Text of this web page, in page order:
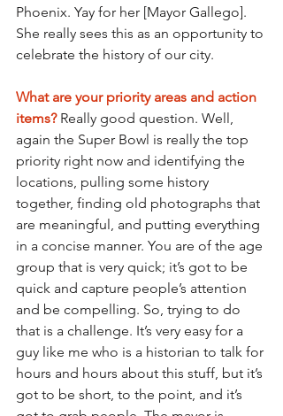
Phoenix. Yay for her [Mayor Gallego].
She really sees this as an opportunity to
celebrate the history of our city.
What are your priority areas and action
items? Really good question. Well,
again the Super Bowl is really the top
priority right now and identifying the
locations, pulling some history
together, finding old photographs that
are meaningful, and putting everything
in a concise manner. You are of the age
group that is very quick; it’s got to be
quick and capture people’s attention
and be compelling. So, trying to do
that is a challenge. It’s very easy for a
guy like me who is a historian to talk for
hours and hours about this stuff, but it’s
got to be short, to the point, and it’s